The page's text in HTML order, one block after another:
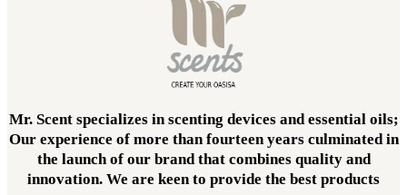
Mr. Scent specializes in scenting devices and essential oils;
Our experience of more than fourteen years culminated in
the launch of our brand that combines quality and
innovation. We are keen to provide the best products